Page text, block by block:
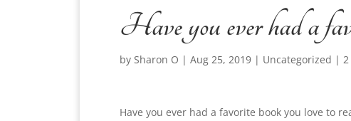
Have you ever had a
by Sharon O | Aug 25, 2019 | Uncategorized |
Have you ever had a favorite book you love to